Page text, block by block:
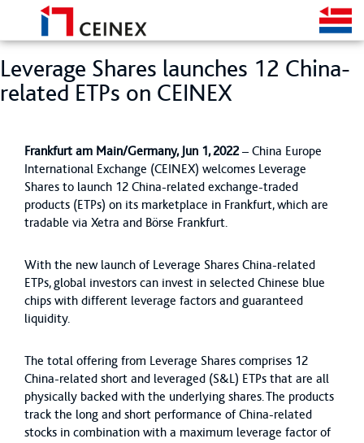
Leverage Shares launches 12 China-
related ETPs on CEINEX
Frankfurt am Main/Germany, Jun 1, 2022 – China Europe
International Exchange (CEINEX) welcomes Leverage
Shares to launch 12 China-related exchange-traded
products (ETPs) on its marketplace in Frankfurt, which are
tradable via Xetra and Börse Frankfurt.
With the new launch of Leverage Shares China-related
ETPs, global investors can invest in selected Chinese blue
chips with different leverage factors and guaranteed
liquidity.
The total offering from Leverage Shares comprises 12
China-related short and leveraged (S&L) ETPs that are all
physically backed with the underlying shares. The products
track the long and short performance of China-related
stocks in combination with a maximum leverage factor of